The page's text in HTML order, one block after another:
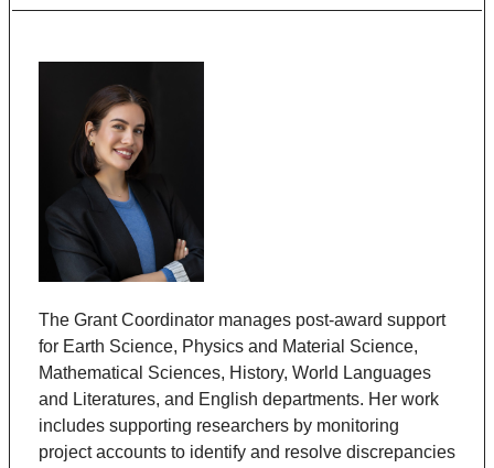
The Grant Coordinator manages post-award support
for Earth Science, Physics and Material Science,
Mathematical Sciences, History, World Languages
and Literatures, and English departments. Her work
includes supporting researchers by monitoring
project accounts to identify and resolve discrepancies